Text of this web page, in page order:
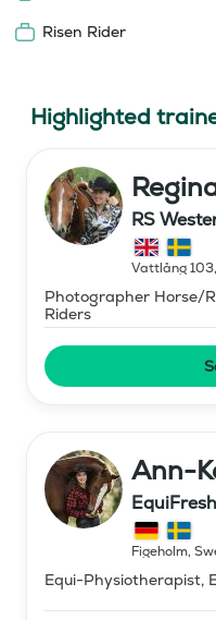
Risen Rider
Highlighted
RS
Vattlång 103,
Photographer Horse/
Riders
Ann-
EquiFresh
Figeholm,
Equi-Physiotherapist,